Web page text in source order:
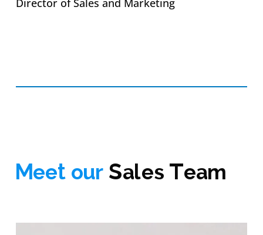
Meet ourSales Team